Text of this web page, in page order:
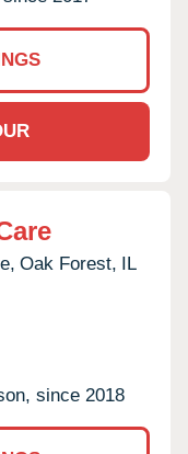
Oak Forest, IL
since 2018